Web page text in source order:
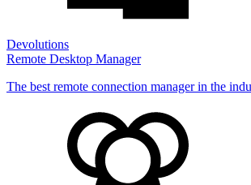
Devolutions
Remote Desktop Manager
The best remote connection manager in the